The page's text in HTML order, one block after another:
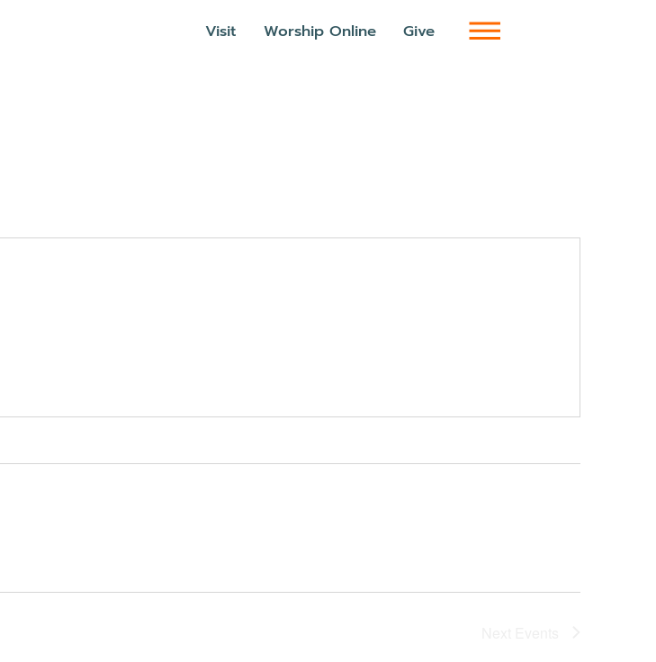
Visit Worship Online Give